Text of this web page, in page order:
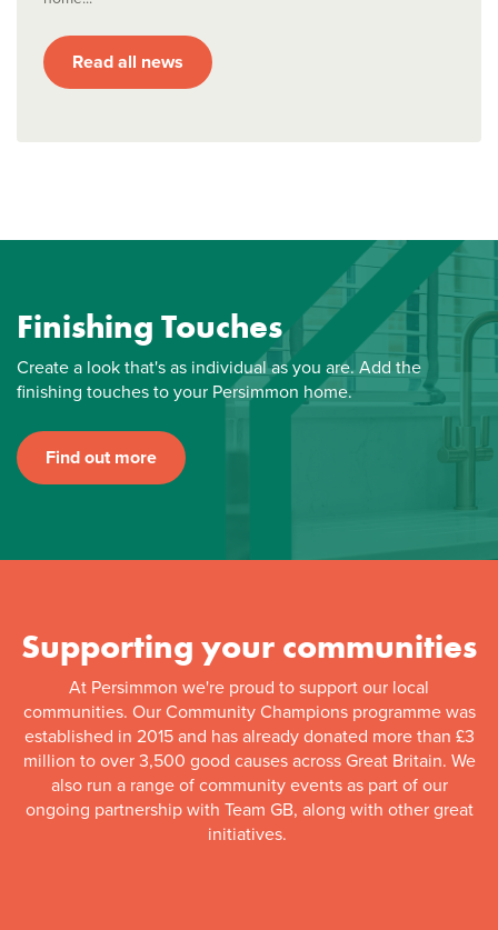
Read all news
Finishing Touches
Create a look that's as individual as you are. Add the
finishing touches to your Persimmon home.
Find out more
Supporting your communities
At Persimmon we're proud to support our local
communities. Our Community Champions programme was
established in 2015 and has already donated more than £3
million to over 3,500 good causes across Great Britain. We
also run a range of community events as part of our
ongoing partnership with Team GB, along with other great
initiatives.